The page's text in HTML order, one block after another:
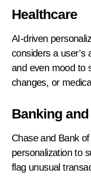
Healthcare
AI-driven
considers a user’s
and even mood to
changes, or
Banking
Chase and Bank
personalization to
flag unusual